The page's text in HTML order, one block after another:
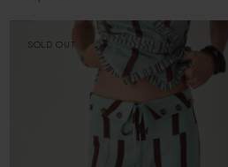
SOLD OUT